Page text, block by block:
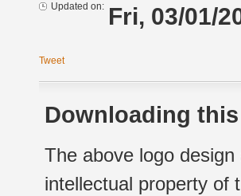
Updated on: Fri, 03/01/
Tweet
Downloading
The above logo
intellectual property of